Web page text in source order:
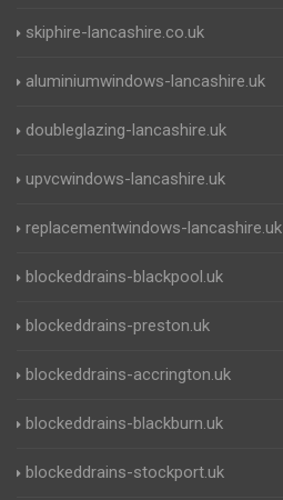
skiphire-lancashire.co.uk
aluminiumwindows-lancashire.uk
doubleglazing-lancashire.uk
upvcwindows-lancashire.uk
replacementwindows-lancashire.uk
blockeddrains-blackpool.uk
blockeddrains-preston.uk
blockeddrains-accrington.uk
blockeddrains-blackburn.uk
blockeddrains-stockport.uk